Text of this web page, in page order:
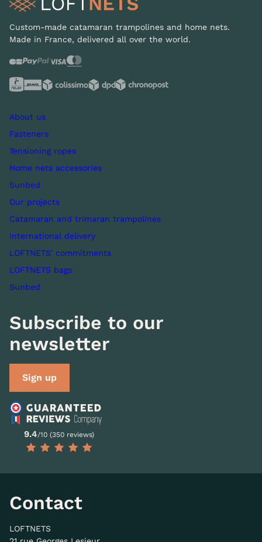
Custom-made catamaran trampolines and home nets.
Made in France, delivered all over the world.
About us
Fasteners
Tensioning ropes
Home nets accessories
Sunbed
Our projects
Catamaran and trimaran trampolines
International delivery
LOFTNETS' commitments
LOFTNETS bags
Sunbed
Subscribe to our
newsletter
Sign up
9.4/10 (350 reviews)
Contact
LOFTNETS